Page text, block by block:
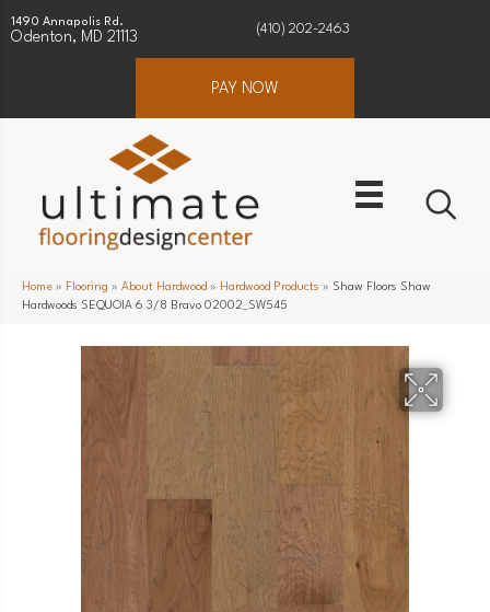
1490 Annapolis Rd.
Odenton, MD 21113
(410) 202-2463
PAY NOW
Home » Flooring » About Hardwood » Hardwood Products » Shaw Floors Shaw
Hardwoods SEQUOIA 6 3/8 Bravo 02002_SW545